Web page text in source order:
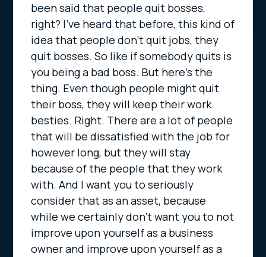
been said that people quit bosses,
right? I’ve heard that before, this kind of
idea that people don’t quit jobs, they
quit bosses. So like if somebody quits is
you being a bad boss. But here’s the
thing. Even though people might quit
their boss, they will keep their work
besties. Right. There are a lot of people
that will be dissatisfied with the job for
however long, but they will stay
because of the people that they work
with. And I want you to seriously
consider that as an asset, because
while we certainly don’t want you to not
improve upon yourself as a business
owner and improve upon yourself as a